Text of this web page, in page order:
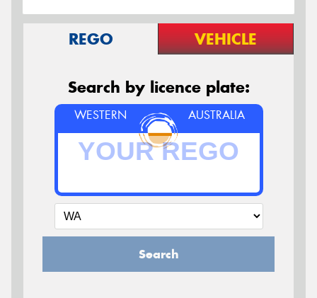
REGO VEHICLE
Search by licence plate:
WESTERN AUSTRALIA
Search